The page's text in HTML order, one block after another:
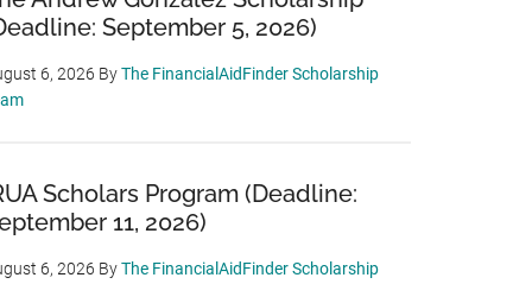
September 5, 2026)
6, 2026 ByThe FinancialAidFinder Scholarship
Scholars Program (Deadline:
11, 2026)
6, 2026 ByThe FinancialAidFinder Scholarship